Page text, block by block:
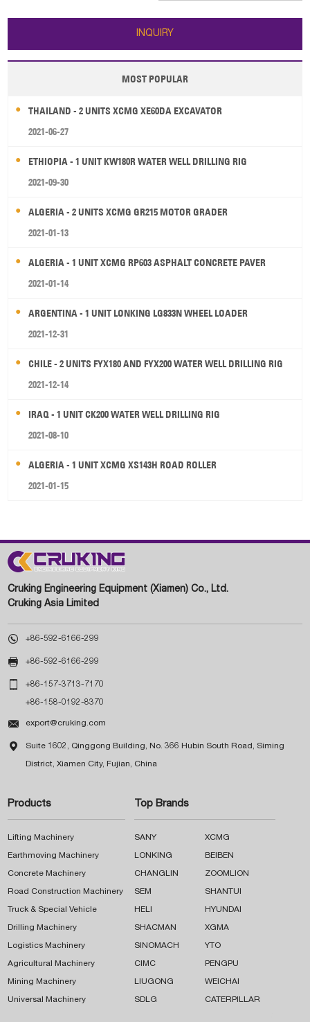
INQUIRY
MOST POPULAR
THAILAND - 2 UNITS XCMG XE60DA EXCAVATOR
2021-06-27
ETHIOPIA - 1 UNIT KW180R WATER WELL DRILLING RIG
2021-09-30
ALGERIA - 2 UNITS XCMG GR215 MOTOR GRADER
2021-01-13
ALGERIA - 1 UNIT XCMG RP603 ASPHALT CONCRETE PAVER
2021-01-14
ARGENTINA - 1 UNIT LONKING LG833N WHEEL LOADER
2021-12-31
CHILE - 2 UNITS FYX180 AND FYX200 WATER WELL DRILLING RIG
2021-12-14
IRAQ - 1 UNIT CK200 WATER WELL DRILLING RIG
2021-08-10
ALGERIA - 1 UNIT XCMG XS143H ROAD ROLLER
2021-01-15
Cruking Engineering Equipment (Xiamen) Co., Ltd.
Cruking Asia Limited
 +86-592-6166-299
 +86-592-6166-299
 +86-157-3713-7170
+86-158-0192-8370
 export@cruking.com
 Suite 1602, Qinggong Building, No. 366 Hubin South Road, Siming
District, Xiamen City, Fujian, China
Products
Lifting Machinery
Earthmoving Machinery
Concrete Machinery
Road Construction Machinery
Truck & Special Vehicle
Drilling Machinery
Logistics Machinery
Agricultural Machinery
Mining Machinery
Universal Machinery
Top Brands
SANY XCMG
LONKING BEIBEN
CHANGLIN ZOOMLION
SEM SHANTUI
HELI HYUNDAI
SHACMAN XGMA
SINOMACH YTO
CIMC PENGPU
LIUGONG WEICHAI
SDLG CATERPILLAR